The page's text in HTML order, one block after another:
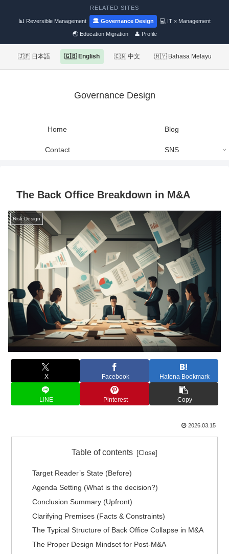
RELATED SITES
📊 Reversible Management 🏛 Governance Design 💻 IT × Management
🌏 Education Migration 👤 Profile
🇯🇵 日本語 🇬🇧 English 🇨🇳 中文 🇲🇾 Bahasa Melayu
Governance Design
Home Blog
Contact SNS
The Back Office Breakdown in M&A
Risk Design
X Facebook Hatena Bookmark
LINE Pinterest Copy
2026.03.15
Table of contents
Target Reader’s State (Before)
Agenda Setting (What is the decision?)
Conclusion Summary (Upfront)
Clarifying Premises (Facts & Constraints)
The Typical Structure of Back Office Collapse in M&A
The Proper Design Mindset for Post-M&A